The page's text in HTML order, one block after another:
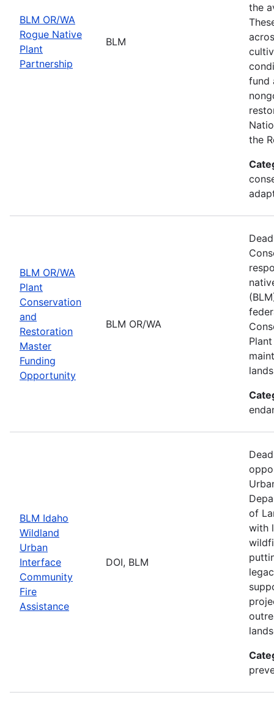
BLM OR/WA
Rogue Native
Plant
Partnership
BLM
the
fund
the
BLM OR/WA
Plant
Conservation
and
Restoration
Master
Funding
Opportunity
BLM OR/WA
BLM Idaho
Wildland
Urban
Interface
Community
Fire
Assistance
DOI, BLM
of
with